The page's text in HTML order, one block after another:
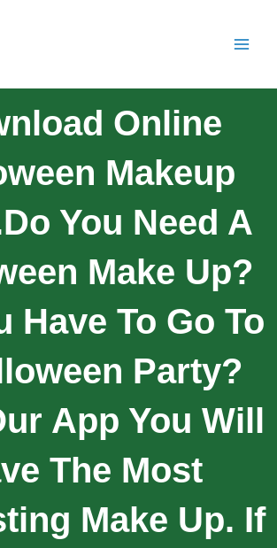
Online
Makeup
You Need A
Make Up?
Have To Go To
Party?
App You Will
The Most
Make Up. If